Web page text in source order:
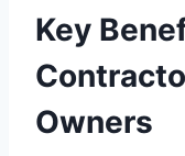
Key
Owners